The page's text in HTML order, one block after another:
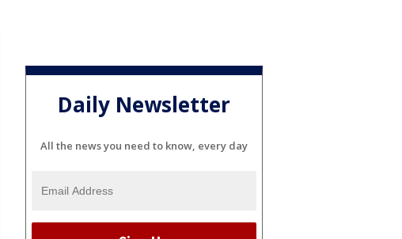
Daily Newsletter
All the news you need to know, every day